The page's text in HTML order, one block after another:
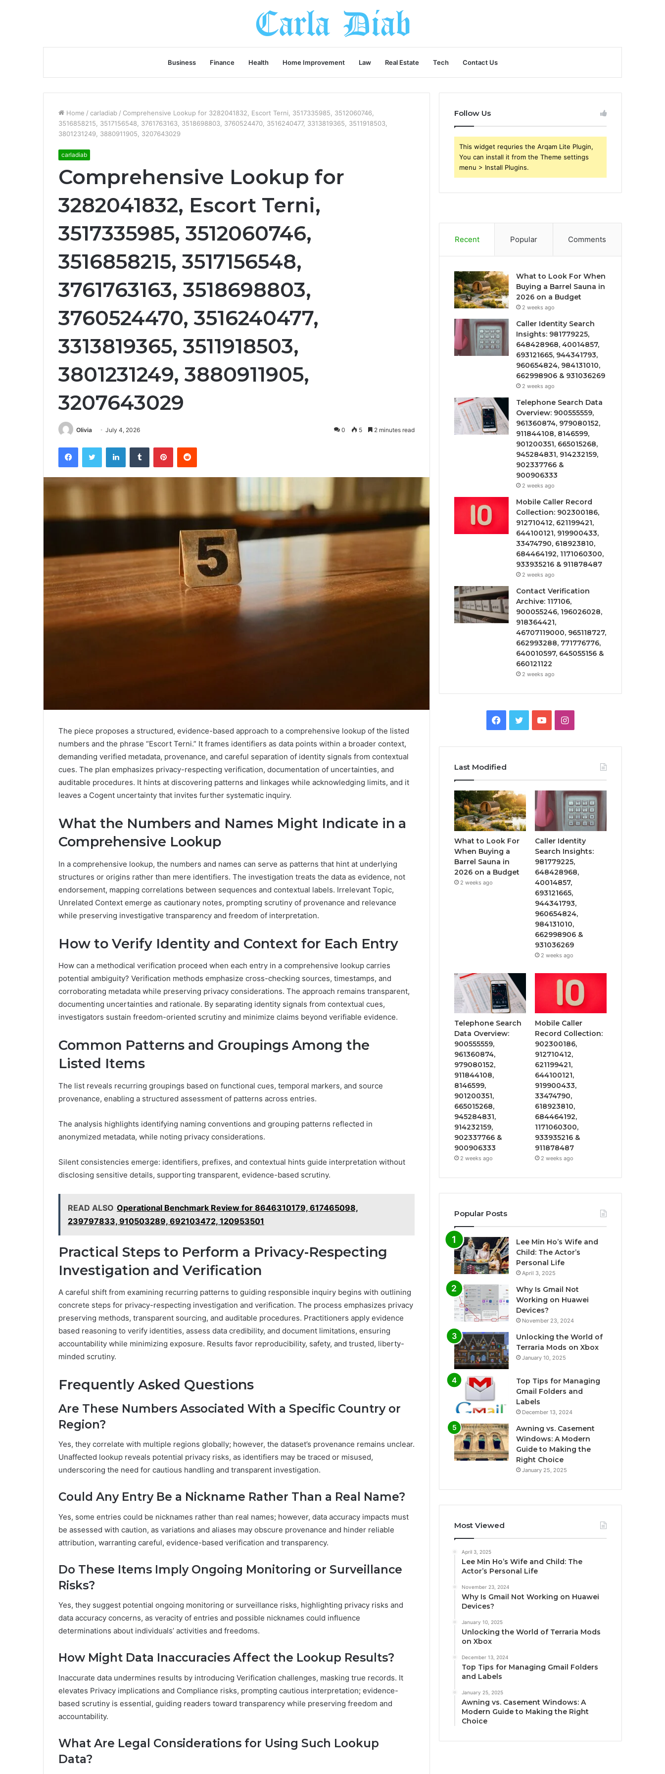
Business Finance Health Home Improvement Law Real Estate Tech Contact Us
Home / carladiab / Comprehensive Lookup for 3282041832, Escort Terni, 3517335985, 3512060746,
3516858215, 3517156548, 3761763163, 3518698803, 3760524470, 3516240477, 3313819365, 3511918503,
3801231249, 3880911905, 3207643029
carladiab
Comprehensive Lookup for
3282041832, Escort Terni,
3517335985, 3512060746,
3516858215, 3517156548,
3761763163, 3518698803,
3760524470, 3516240477,
3313819365, 3511918503,
3801231249, 3880911905,
3207643029
Olivia July 4, 2026 0 5 2 minutes read
FacebookTwitter LinkedInTumblr PinterestReddit
The piece proposes a structured, evidence-based approach to a comprehensive lookup of the listed
numbers and the phrase “Escort Terni.” It frames identifiers as data points within a broader context,
demanding verified metadata, provenance, and careful separation of identity signals from contextual
cues. The plan emphasizes privacy-respecting verification, documentation of uncertainties, and
auditable procedures. It hints at discovering patterns and linkages while acknowledging limits, and it
leaves a Cogent uncertainty that invites further systematic inquiry.
What the Numbers and Names Might Indicate in a
Comprehensive Lookup
In a comprehensive lookup, the numbers and names can serve as patterns that hint at underlying
structures or origins rather than mere identifiers. The investigation treats the data as evidence, not
endorsement, mapping correlations between sequences and contextual labels. Irrelevant Topic,
Unrelated Context emerge as cautionary notes, prompting scrutiny of provenance and relevance
while preserving investigative transparency and freedom of interpretation.
How to Verify Identity and Context for Each Entry
How can a methodical verification proceed when each entry in a comprehensive lookup carries
potential ambiguity? Verification methods emphasize cross-checking sources, timestamps, and
corroborating metadata while preserving privacy considerations. The approach remains transparent,
documenting uncertainties and rationale. By separating identity signals from contextual cues,
investigators sustain freedom-oriented scrutiny and minimize claims beyond verifiable evidence.
Common Patterns and Groupings Among the
Listed Items
The list reveals recurring groupings based on functional cues, temporal markers, and source
provenance, enabling a structured assessment of patterns across entries.
The analysis highlights identifying naming conventions and grouping patterns reflected in
anonymized metadata, while noting privacy considerations.
Silent consistencies emerge: identifiers, prefixes, and contextual hints guide interpretation without
disclosing sensitive details, supporting transparent, evidence-based scrutiny.
READ ALSO Operational Benchmark Review for 8646310179, 617465098,
239797833, 910503289, 692103472, 120953501
Practical Steps to Perform a Privacy-Respecting
Investigation and Verification
A careful shift from examining recurring patterns to guiding responsible inquiry begins with outlining
concrete steps for privacy-respecting investigation and verification. The process emphasizes privacy
preserving methods, transparent sourcing, and auditable procedures. Practitioners apply evidence
based reasoning to verify identities, assess data credibility, and document limitations, ensuring
accountability while minimizing exposure. Results favor reproducibility, safety, and trusted, liberty-
minded scrutiny.
Frequently Asked Questions
Are These Numbers Associated With a Specific Country or
Region?
Yes, they correlate with multiple regions globally; however, the dataset’s provenance remains unclear.
Unaffected lookup reveals potential privacy risks, as identifiers may be traced or misused,
underscoring the need for cautious handling and transparent investigation.
Could Any Entry Be a Nickname Rather Than a Real Name?
Yes, some entries could be nicknames rather than real names; however, data accuracy impacts must
be assessed with caution, as variations and aliases may obscure provenance and hinder reliable
attribution, warranting careful, evidence-based verification and transparency.
Do These Items Imply Ongoing Monitoring or Surveillance
Risks?
Yes, they suggest potential ongoing monitoring or surveillance risks, highlighting privacy risks and
data accuracy concerns, as veracity of entries and possible nicknames could influence
determinations about individuals’ activities and freedoms.
How Might Data Inaccuracies Affect the Lookup Results?
Inaccurate data undermines results by introducing Verification challenges, masking true records. It
elevates Privacy implications and Compliance risks, prompting cautious interpretation; evidence-
based scrutiny is essential, guiding readers toward transparency while preserving freedom and
accountability.
What Are Legal Considerations for Using Such Lookup
Data?
Follow Us
This widget requries the Arqam Lite Plugin,
You can install it from the Theme settings
menu > Install Plugins.
Recent Popular Comments
What to Look For When
Buying a Barrel Sauna in
2026 on a Budget
2 weeks ago
Caller Identity Search
Insights: 981779225,
648428968, 40014857,
693121665, 944341793,
960654824, 984131010,
662998906 & 931036269
2 weeks ago
Telephone Search Data
Overview: 900555559,
961360874, 979080152,
911844108, 8146599,
901200351, 665015268,
945284831, 914232159,
902337766 &
900906333
2 weeks ago
Mobile Caller Record
Collection: 902300186,
912710412, 621199421,
644100121, 919900433,
33474790, 618923810,
684464192, 1171060300,
933935216 & 911878487
2 weeks ago
Contact Verification
Archive: 117106,
900055246, 196026028,
918364421,
46707119000, 965118727,
662993288, 771776776,
640010597, 645055156 &
660121122
2 weeks ago
Facebook
TwitterYouTubeInstagram
Last Modified
What to Look For
When Buying a
Barrel Sauna in
2026 on a Budget
2 weeks ago
Caller Identity
Search Insights:
981779225,
648428968,
40014857,
693121665,
944341793,
960654824,
984131010,
662998906 &
931036269
2 weeks ago
Telephone Search
Data Overview:
900555559,
961360874,
979080152,
911844108,
8146599,
901200351,
665015268,
945284831,
914232159,
902337766 &
900906333
2 weeks ago
Mobile Caller
Record Collection:
902300186,
912710412,
621199421,
644100121,
919900433,
33474790,
618923810,
684464192,
1171060300,
933935216 &
911878487
2 weeks ago
Popular Posts
Lee Min Ho’s Wife and
Child: The Actor’s
Personal Life
April 3, 2025
Why Is Gmail Not
Working on Huawei
Devices?
November 23, 2024
Unlocking the World of
Terraria Mods on Xbox
January 10, 2025
Top Tips for Managing
Gmail Folders and
Labels
December 13, 2024
Awning vs. Casement
Windows: A Modern
Guide to Making the
Right Choice
January 25, 2025
Most Viewed
April 3, 2025
Lee Min Ho’s Wife and Child: The
Actor’s Personal Life
November 23, 2024
Why Is Gmail Not Working on Huawei
Devices?
January 10, 2025
Unlocking the World of Terraria Mods
on Xbox
December 13, 2024
Top Tips for Managing Gmail Folders
and Labels
January 25, 2025
Awning vs. Casement Windows: A
Modern Guide to Making the Right
Choice